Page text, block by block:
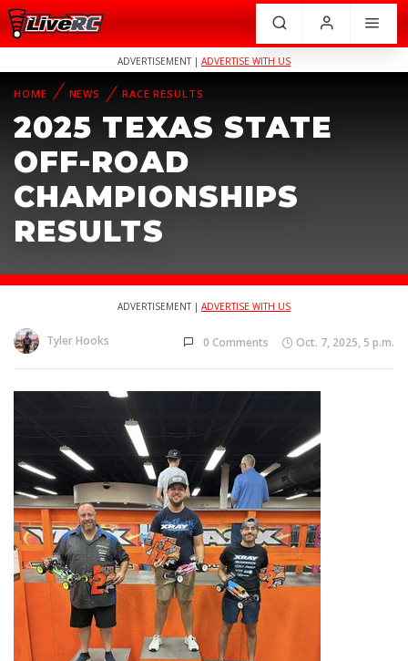
ADVERTISEMENT | ADVERTISE WITH US
HOME NEWS RACE RESULTS
2025 TEXAS STATE
OFF-ROAD
CHAMPIONSHIPS
RESULTS
ADVERTISEMENT | ADVERTISE WITH US
Tyler Hooks 0 Comments Oct. 7, 2025, 5 p.m.